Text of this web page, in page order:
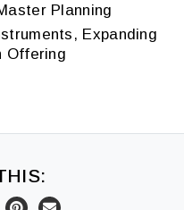
Planning
Expanding
Offering